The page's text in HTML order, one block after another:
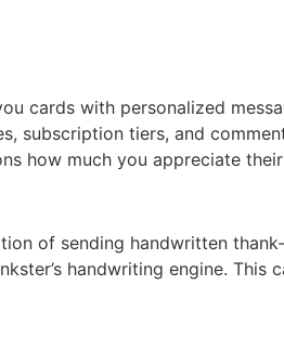
cards with personalized
subscription tiers, and
how much you appreciate
of sending handwritten
handwriting engine.